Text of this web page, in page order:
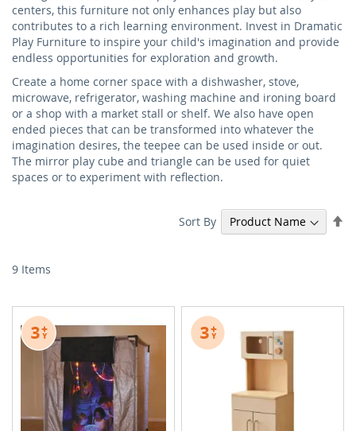
centers, this furniture not only enhances play but also
contributes to a rich learning environment. Invest in Dramatic
Play Furniture to inspire your child's imagination and provide
endless opportunities for exploration and growth.
Create a home corner space with a dishwasher, stove,
microwave, refrigerator, washing machine and ironing board
or a shop with a market stall or shelf. We also have open
ended pieces that can be transformed into whatever the
imagination desires, the teepee can be used inside or out.
The mirror play cube and triangle can be used for quiet
spaces or to experiment with reflection.
9 Items
Sort By